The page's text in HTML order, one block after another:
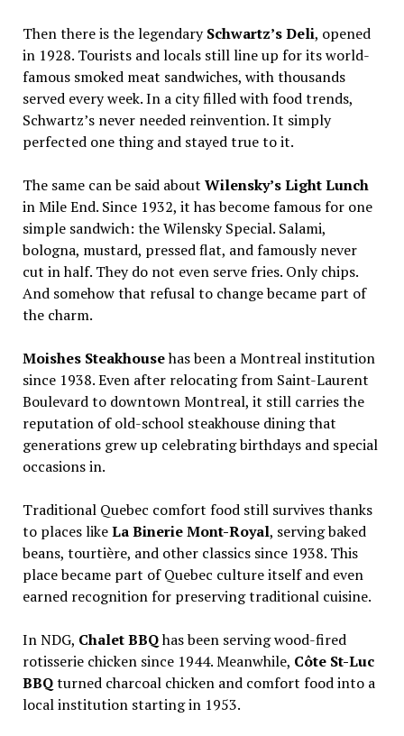
Then there is the legendarySchwartz’s Deli, opened
in 1928. Tourists and locals still line up for its world-
famous smoked meat sandwiches, with thousands
served every week. In a city filled with food trends,
Schwartz’s never needed reinvention. It simply
perfected one thing and stayed true to it.
The same can be said about Wilensky’s Light Lunch
in Mile End. Since 1932, it has become famous for one
simple sandwich: the Wilensky Special. Salami,
bologna, mustard, pressed flat, and famously never
cut in half. They do not even serve fries. Only chips.
And somehow that refusal to change became part of
the charm.
Moishes Steakhousehas been a Montreal institution
since 1938. Even after relocating from Saint-Laurent
Boulevard to downtown Montreal, it still carries the
reputation of old-school steakhouse dining that
generations grew up celebrating birthdays and special
occasions in.
Traditional Quebec comfort food still survives thanks
to places likeLa Binerie Mont-Royal, serving baked
beans, tourtière, and other classics since 1938. This
place became part of Quebec culture itself and even
earned recognition for preserving traditional cuisine.
In NDG, Chalet BBQhas been serving wood-fired
rotisserie chicken since 1944. Meanwhile, Côte St-Luc
BBQturned charcoal chicken and comfort food into a
local institution starting in 1953.